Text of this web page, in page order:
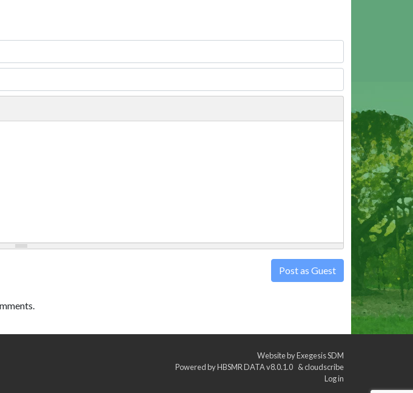
Post as Guest
Website byExegesis SDM
Powered byHBSMR DATA v8.0.1.0 &cloudscribe
Log in